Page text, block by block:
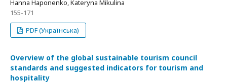
Hanna Haponenko, Kateryna Mikulina
155-171
PDF (Українська)
Overview of the global sustainable tourism council
standards and suggested indicators for tourism and
hospitality